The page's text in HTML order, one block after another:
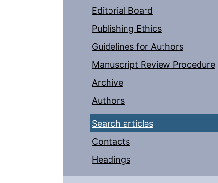
Editorial Board
Publishing Ethics
Guidelines for Authors
Manuscript Review Procedure
Archive
Authors
Search articles
Contacts
Headings